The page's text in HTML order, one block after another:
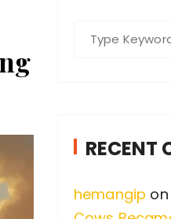
h
o
RECENT
hemangip on